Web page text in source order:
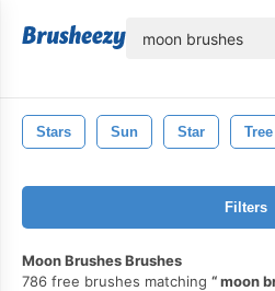
Stars Sun Star Tree
Filters
Moon Brushes Brushes
786 free brushes matching
moon